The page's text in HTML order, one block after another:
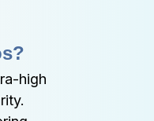
high